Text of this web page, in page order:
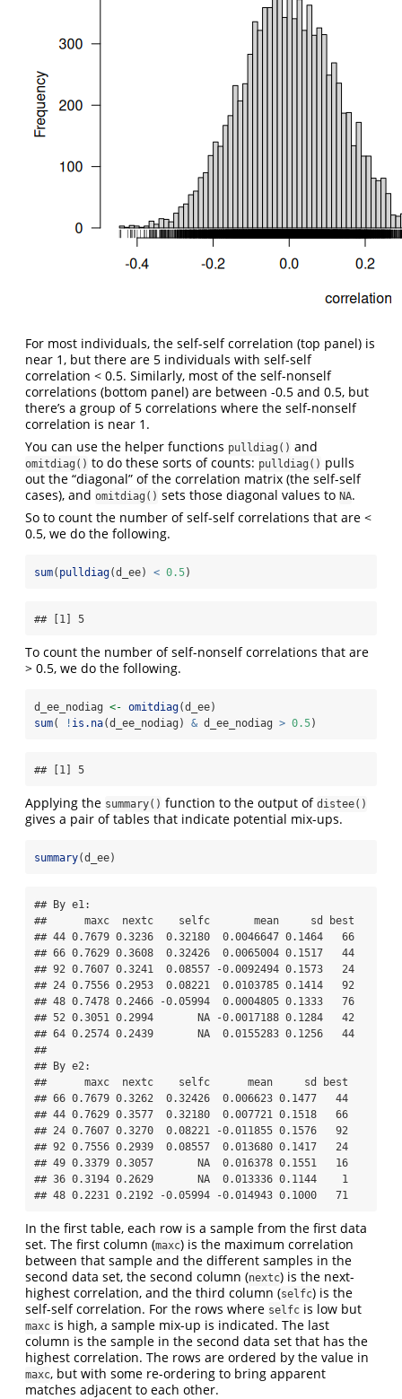
For most individuals, the self-self correlation (top panel) is
near 1, but there are 5 individuals with self-self
correlation < 0.5. Similarly, most of the self-nonself
correlations (bottom panel) are between -0.5 and 0.5, but
there’s a group of 5 correlations where the self-nonself
correlation is near 1.
You can use the helper functions pulldiag() and
omitdiag() to do these sorts of counts: pulldiag() pulls
out the “diagonal” of the correlation matrix (the self-self
cases), and omitdiag() sets those diagonal values to NA.
So to count the number of self-self correlations that are <
0.5, we do the following.
sum( pulldiag(d_ee) < 0.5)
## [1] 5
To count the number of self-nonself correlations that are
> 0.5, we do the following.
d_ee_nodiag <- omitdiag(d_ee)
sum( ! is.na(d_ee_nodiag) & d_ee_nodiag > 0.5)
## [1] 5
Applying the summary() function to the output of distee()
gives a pair of tables that indicate potential mix-ups.
summary(d_ee)
## By e1:
##      maxc  nextc    selfc       mean     sd best
## 44 0.7679 0.3236  0.32180  0.0046647 0.1464   66
## 66 0.7629 0.3608  0.32426  0.0065004 0.1517   44
## 92 0.7607 0.3241  0.08557 -0.0092494 0.1573   24
## 24 0.7556 0.2953  0.08221  0.0103785 0.1414   92
## 48 0.7478 0.2466 -0.05994  0.0004805 0.1333   76
## 52 0.3051 0.2994       NA -0.0017188 0.1284   42
## 64 0.2574 0.2439       NA  0.0155283 0.1256   44
##
## By e2:
##      maxc  nextc    selfc      mean     sd best
## 66 0.7679 0.3262  0.32426  0.006623 0.1477   44
## 44 0.7629 0.3577  0.32180  0.007721 0.1518   66
## 24 0.7607 0.3270  0.08221 -0.011855 0.1576   92
## 92 0.7556 0.2939  0.08557  0.013680 0.1417   24
## 49 0.3379 0.3057       NA  0.016378 0.1551   16
## 36 0.3194 0.2629       NA  0.013336 0.1144    1
## 48 0.2231 0.2192 -0.05994 -0.014943 0.1000   71
In the first table, each row is a sample from the first data
set. The first column (maxc) is the maximum correlation
between that sample and the different samples in the
second data set, the second column (nextc) is the next-
highest correlation, and the third column (selfc) is the
self-self correlation. For the rows where selfc is low but
maxc is high, a sample mix-up is indicated. The last
column is the sample in the second data set that has the
highest correlation. The rows are ordered by the value in
maxc, but with some re-ordering to bring apparent
matches adjacent to each other.